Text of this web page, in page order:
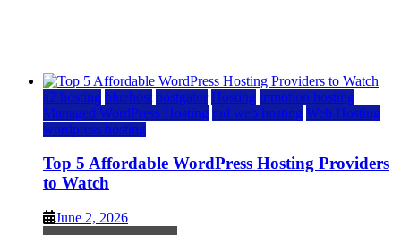
a2 hosting bluehost hostgator Hosting inmotion hosting
Managed WordPress Hosting rad web hosting Web Hosting
wordpress hosting
Top 5 Affordable WordPress Hosting Providers
to Watch
June 2, 2026